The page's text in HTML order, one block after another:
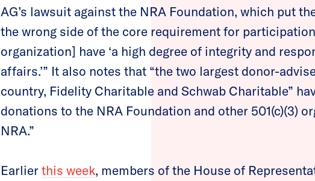
AG’s lawsuit against the NRA Foundation, which put
the wrong side of the core requirement for
organization] have ‘a high degree of integrity and
affairs.’” It also notes that “the two largest donor-
country, Fidelity Charitable and Schwab Charitable”
donations to the NRA Foundation and other 501(c)(3)
NRA.”
Earlierthis week, members of the House of